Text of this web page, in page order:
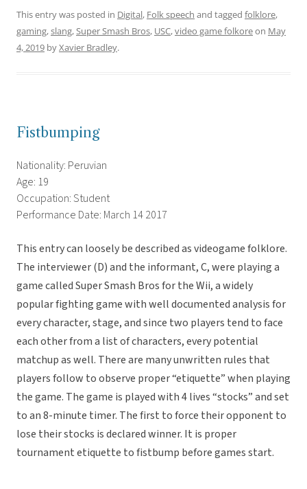
This entry was posted in Digital, Folk speech and tagged folklore,
gaming,slang,Super Smash Bros, USC,video game folkoreon May
4, 2019 byXavier Bradley.
Fistbumping
Nationality: Peruvian
Age: 19
Occupation: Student
Performance Date: March 14 2017
This entry can loosely be described as videogame folklore.
The interviewer (D) and the informant, C, were playing a
game called Super Smash Bros for the Wii, a widely
popular fighting game with well documented analysis for
every character, stage, and since two players tend to face
each other from a list of characters, every potential
matchup as well. There are many unwritten rules that
players follow to observe proper “etiquette” when playing
the game. The game is played with 4 lives “stocks” and set
to an 8-minute timer. The first to force their opponent to
lose their stocks is declared winner. It is proper
tournament etiquette to fistbump before games start.